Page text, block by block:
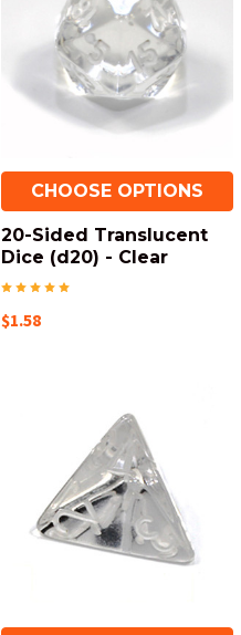
CHOOSE OPTIONS
20-Sided Translucent
Dice (d20) - Clear
$1.58